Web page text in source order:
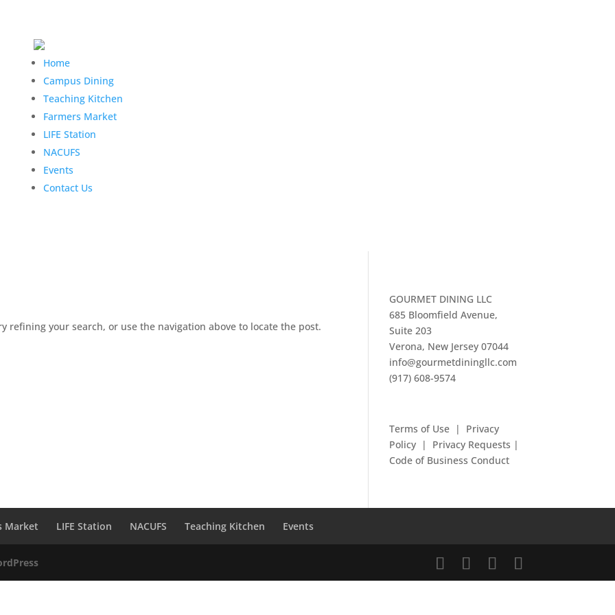
Home
Campus Dining
Teaching Kitchen
Farmers Market
LIFE Station
NACUFS
Events
Contact Us
refining your search, or use the navigation above to locate the post.
GOURMET DINING LLC
685 Bloomfield Avenue,
Suite 203
Verona, New Jersey 07044
info@gourmetdiningllc.com
(917) 608-9574
Terms of Use | Privacy
Policy | Privacy Requests |
Code of Business Conduct
Market LIFE Station NACUFS Teaching Kitchen Events